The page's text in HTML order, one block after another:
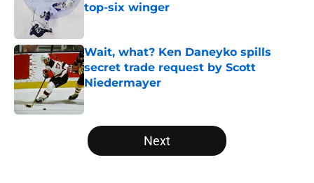
top-six winger
Wait, what? Ken Daneyko spills
secret trade request by Scott
Niedermayer
5 related articles loaded
Next